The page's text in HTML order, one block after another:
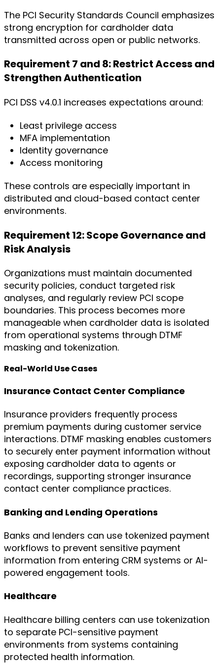
The PCI Security Standards Council emphasizes
strong encryption for cardholder data
transmitted across open or public networks.
Requirement 7 and 8: Restrict Access and
Strengthen Authentication
PCI DSS v4.0.1 increases expectations around:
Least privilege access
MFA implementation
Identity governance
Access monitoring
These controls are especially important in
distributed and cloud-based contact center
environments.
Requirement 12: Scope Governance and
Risk Analysis
Organizations must maintain documented
security policies, conduct targeted risk
analyses, and regularly review PCI scope
boundaries. This process becomes more
manageable when cardholder data is isolated
from operational systems through DTMF
masking and tokenization.
Real-World Use Cases
Insurance Contact Center Compliance
Insurance providers frequently process
premium payments during customer service
interactions. DTMF masking enables customers
to securely enter payment information without
exposing cardholder data to agents or
recordings, supporting stronger insurance
contact center compliance practices.
Banking and Lending Operations
Banks and lenders can use tokenized payment
workflows to prevent sensitive payment
information from entering CRM systems or AI-
powered engagement tools.
Healthcare
Healthcare billing centers can use tokenization
to separate PCI-sensitive payment
environments from systems containing
protected health information.